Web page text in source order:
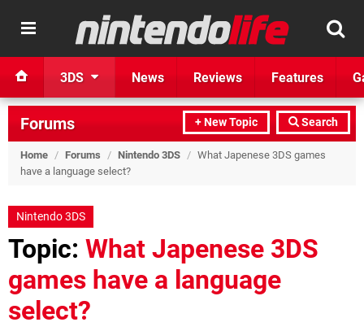
3DS News Reviews Features
+ New Topic Search
Forums
Home / Forums / Nintendo 3DS / What Japenese 3DS games
have a language select?
Nintendo 3DS
Topic: What Japenese 3DS
games have a language
select?